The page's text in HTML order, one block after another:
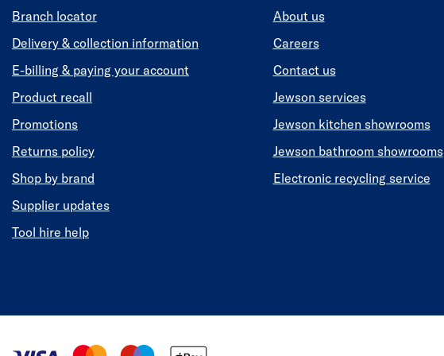
Branch locator
Delivery & collection information
E-billing & paying your account
Product recall
Promotions
Returns policy
Shop by brand
Supplier updates
Tool hire help
About us
Careers
Contact us
Jewson services
Jewson kitchen showrooms
Jewson bathroom showrooms
Electronic recycling service